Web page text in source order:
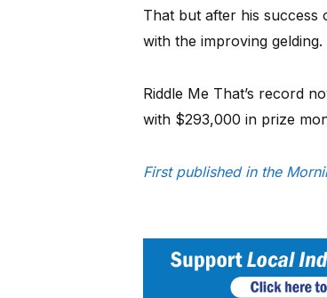
That but after his success
with the improving gelding.
Riddle Me That’s record
with $293,000 in prize
First published in the